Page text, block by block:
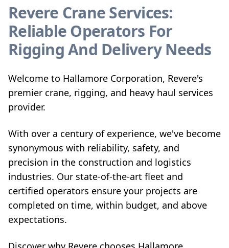
Revere Crane Services:
Reliable Operators For
Rigging And Delivery Needs
Welcome to Hallamore Corporation, Revere's
premier crane, rigging, and heavy haul services
provider.
With over a century of experience, we've become
synonymous with reliability, safety, and
precision in the construction and logistics
industries. Our state-of-the-art fleet and
certified operators ensure your projects are
completed on time, within budget, and above
expectations.